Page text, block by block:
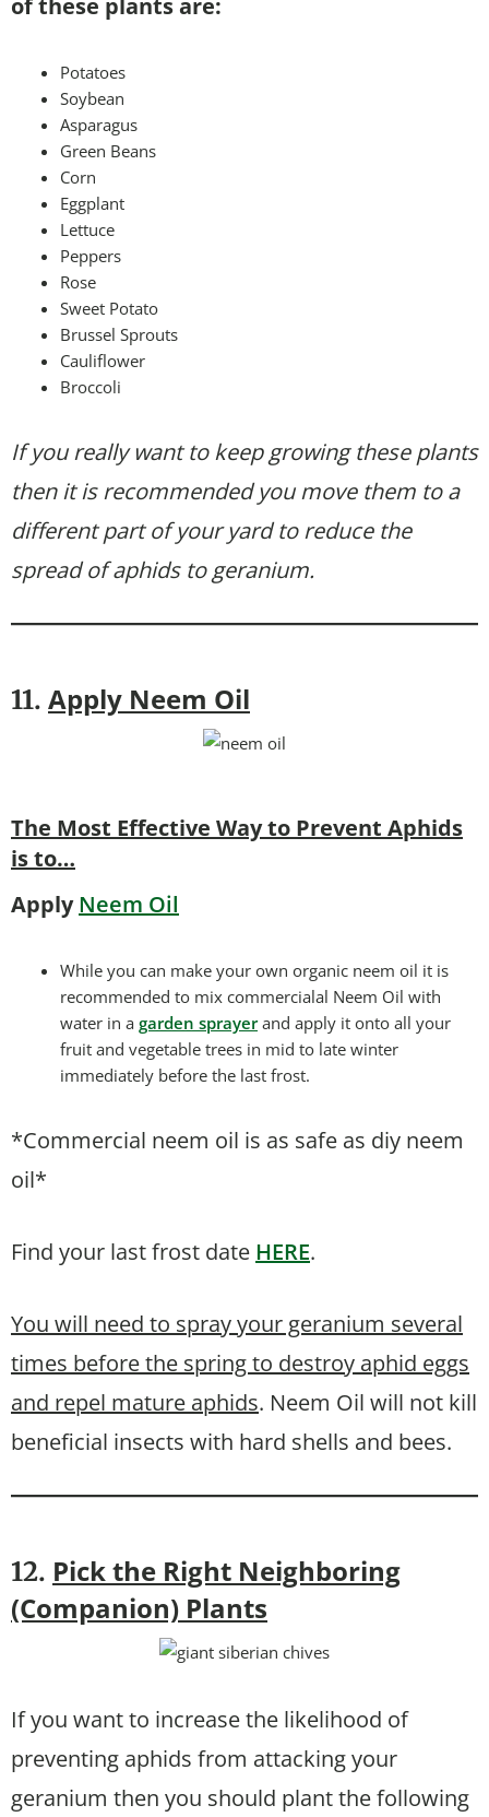
of these plants are:
Potatoes
Soybean
Asparagus
Green Beans
Corn
Eggplant
Lettuce
Peppers
Rose
Sweet Potato
Brussel Sprouts
Cauliflower
Broccoli
If you really want to keep growing these plants
then it is recommended you move them to a
different part of your yard to reduce the
spread of aphids to geranium.
11. Apply Neem Oil
The Most Effective Way to Prevent Aphids
is to…
ApplyNeem Oil
While you can make your own organic neem oil it is
recommended to mix commercialal Neem Oil with
water in a garden sprayerand apply it onto all your
fruit and vegetable trees in mid to late winter
immediately before the last frost.
*Commercial neem oil is as safe as diy neem
oil*
Find your last frost date HERE.
You will need to spray your geranium several
times before the spring to destroy aphid eggs
and repel mature aphids. Neem Oil will not kill
beneficial insects with hard shells and bees.
12. Pick the Right Neighboring
(Companion) Plants
If you want to increase the likelihood of
preventing aphids from attacking your
geranium then you should plant the following